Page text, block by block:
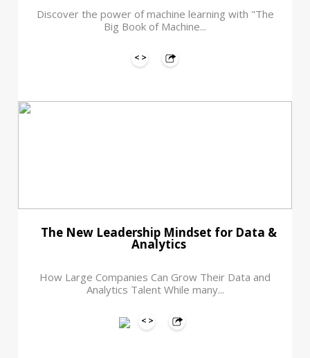
Discover the power of machine learning with "The
Big Book of Machine...
The New Leadership Mindset for Data &
Analytics
How Large Companies Can Grow Their Data and
Analytics Talent While many...